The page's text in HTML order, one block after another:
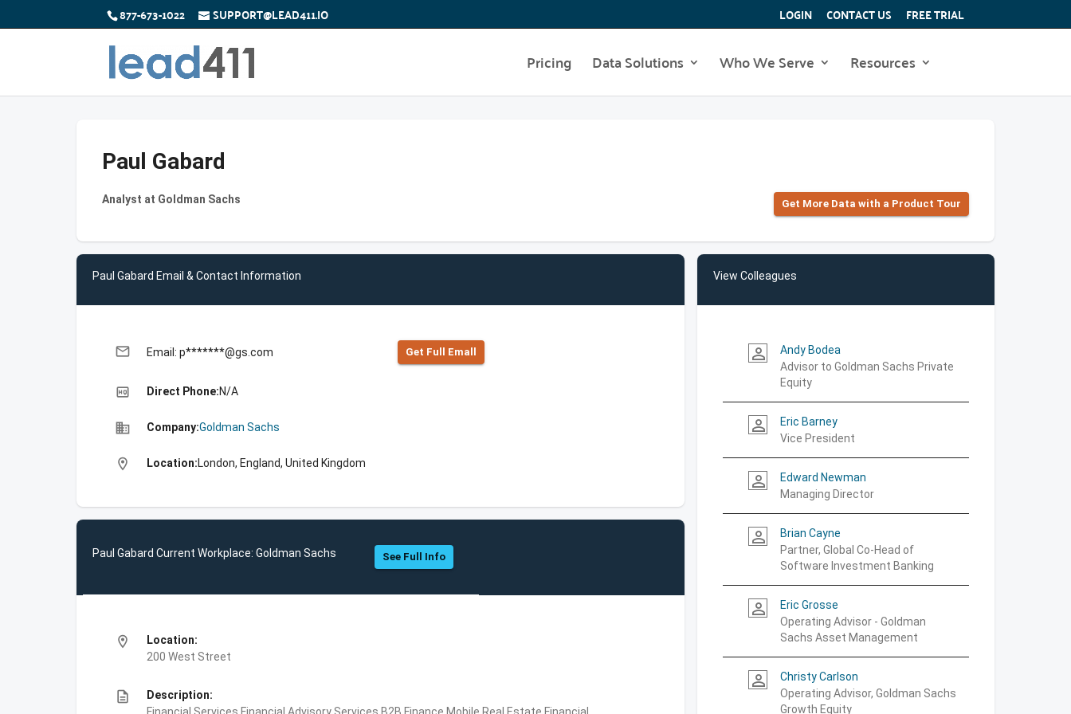
877-673-1022 SUPPORT@LEAD411.IO LOGIN CONTACT US FREE TRIAL
Pricing Data Solutions Who We Serve Resources
Paul Gabard
Analyst at Goldman Sachs Get More Data with a Product Tour
Paul Gabard Email & Contact Information
email Email: p*******@gs.com Get Full Emall
high_quality Direct Phone:N/A
business Company:Goldman Sachs
location_on Location:London, England, United Kingdom
Paul Gabard Current Workplace: Goldman Sachs See Full Info
location_on
Location:
200 West Street
description
Description:
View Colleagues
person_outline
Andy Bodea
Advisor to Goldman Sachs Private
Equity
person_outline
Eric Barney
Vice President
person_outline
Edward Newman
Managing Director
person_outline
Brian Cayne
Partner, Global Co-Head of
Software Investment Banking
person_outline
Eric Grosse
Operating Advisor - Goldman
Sachs Asset Management
person_outline
Christy Carlson
Operating Advisor, Goldman Sachs
Growth Equity